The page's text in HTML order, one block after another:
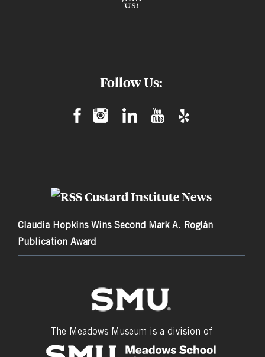
Follow Us:
Custard Institute News
Claudia Hopkins Wins Second Mark A. Roglán
Publication Award
The Meadows Museum is a division of